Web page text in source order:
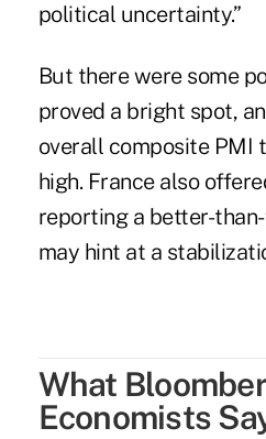
political uncertainty.”
But there were some
proved a bright spot,
overall composite PMI
high. France also
reporting a better-
may hint at a
What
Economists